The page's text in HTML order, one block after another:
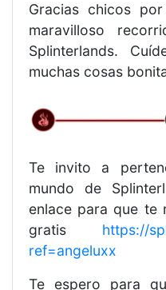
Gracias chicos
maravilloso
Splinterlands.
muchas cosas
Te invito a
mundo de
enlace para que te
gratis https://
ref=angeluxx
Te espero para